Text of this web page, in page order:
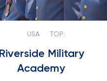
USA TOP:
Riverside Military
Academy